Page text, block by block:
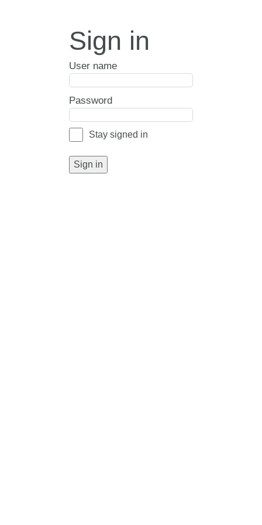
Sign in
User name
Password
Stay signed in